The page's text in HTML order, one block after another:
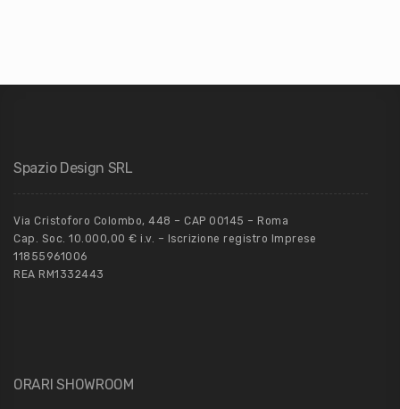
Spazio Design SRL
Via Cristoforo Colombo, 448 – CAP 00145 – Roma
Cap. Soc. 10.000,00 € i.v. – Iscrizione registro Imprese
11855961006
REA RM1332443
ORARI SHOWROOM